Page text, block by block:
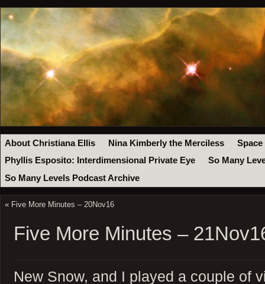
About Christiana Ellis Nina Kimberly the Merciless
Space
Phyllis Esposito: Interdimensional Private Eye
So Many
So Many Levels Podcast Archive
« Five More Minutes – 20Nov16
Five More Minutes –
New Snow, and I played a couple of